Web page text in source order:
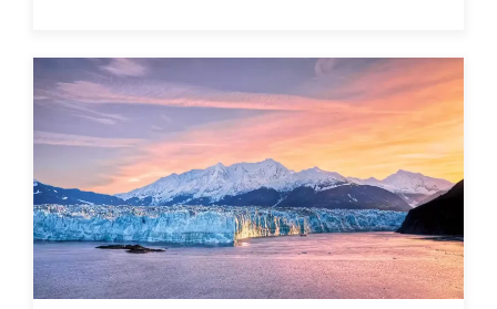
savoring indulgent moments onboard with Lindt
...